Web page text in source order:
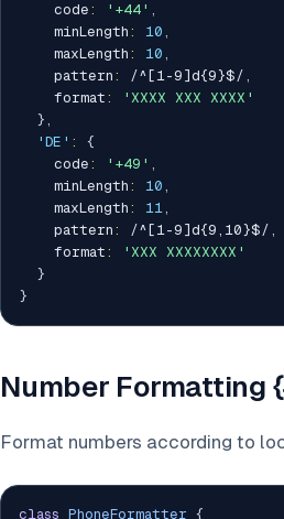
    code
: '+44' ,
    minLength
: 10 ,
    maxLength
: 10 ,
    pattern
: /^[1-9]d{9}$ / ,
    format
:
'XXXX XXX XXXX'
} ,
'DE' :
{
    code
: '+49' ,
    minLength
: 10 ,
    maxLength
: 11,
    pattern
: /^[1-9]d{9,10}$ / ,
    format
:
'XXX XXXXXXXX'
}
}
Number Formatting
Format numbers according to
class PhoneFormatter {